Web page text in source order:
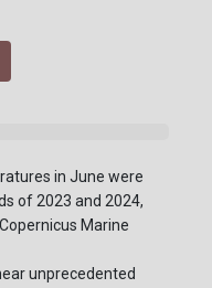
in June were
of 2023 and 2024,
Marine
unprecedented